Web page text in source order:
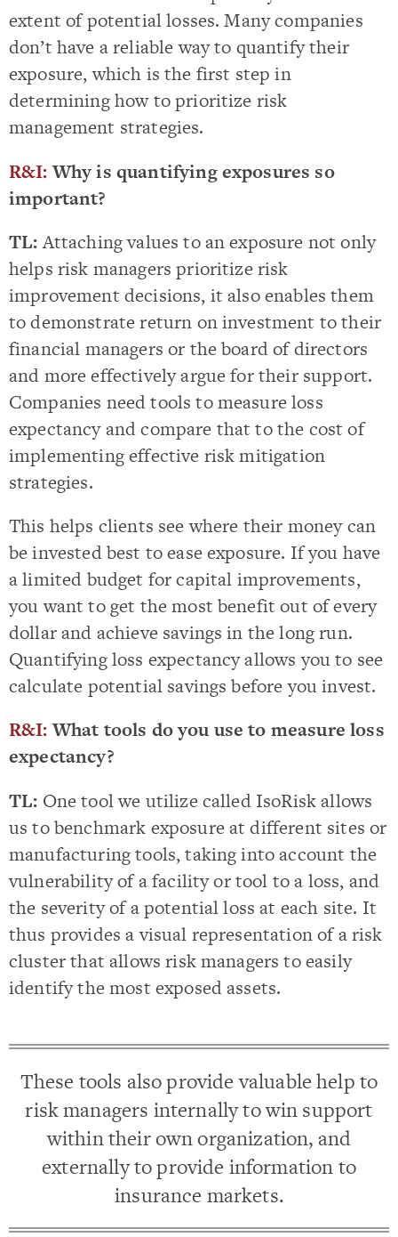
extent of potential losses. Many companies
don’t have a reliable way to quantify their
exposure, which is the first step in
determining how to prioritize risk
management strategies.
R&I:Why is quantifying exposures so
important?
TL:Attaching values to an exposure not only
helps risk managers prioritize risk
improvement decisions, it also enables them
to demonstrate return on investment to their
financial managers or the board of directors
and more effectively argue for their support.
Companies need tools to measure loss
expectancy and compare that to the cost of
implementing effective risk mitigation
strategies.
This helps clients see where their money can
be invested best to ease exposure. If you have
a limited budget for capital improvements,
you want to get the most benefit out of every
dollar and achieve savings in the long run.
Quantifying loss expectancy allows you to see
calculate potential savings before you invest.
R&I:What tools do you use to measure loss
expectancy?
TL: One tool we utilize called IsoRisk allows
us to benchmark exposure at different sites or
manufacturing tools, taking into account the
vulnerability of a facility or tool to a loss, and
the severity of a potential loss at each site. It
thus provides a visual representation of a risk
cluster that allows risk managers to easily
identify the most exposed assets.
These tools also provide valuable help to
risk managers internally to win support
within their own organization, and
externally to provide information to
insurance markets.